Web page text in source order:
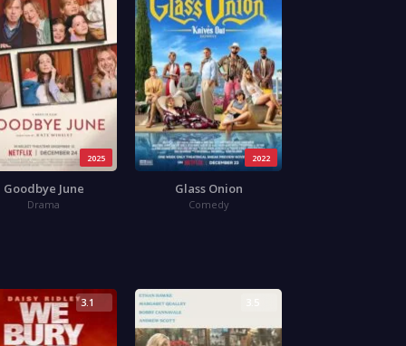
2025
Goodbye June
Drama
2022
Glass Onion
Comedy
3.1